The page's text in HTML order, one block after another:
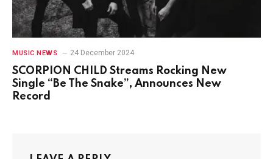
MUSIC NEWS 24 December 2024
SCORPION CHILD Streams Rocking New
Single “Be The Snake”, Announces New
Record